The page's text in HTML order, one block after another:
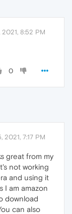
2021, 8:52 PM
0
2021, 7:17 PM
great from my
not working
and using it
I am amazon
download
can also